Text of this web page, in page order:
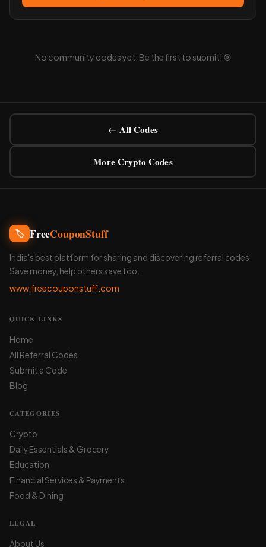
No community codes yet. Be the first to submit! 🎯
← All Codes
More Crypto Codes
🏷️ FreeCouponStuff
India's best platform for sharing and discovering referral codes.
Save money, help others save too.
www.freecouponstuff.com
QUICK LINKS
Home
All Referral Codes
Submit a Code
Blog
CATEGORIES
Crypto
Daily Essentials & Grocery
Education
Financial Services & Payments
Food & Dining
LEGAL
About Us